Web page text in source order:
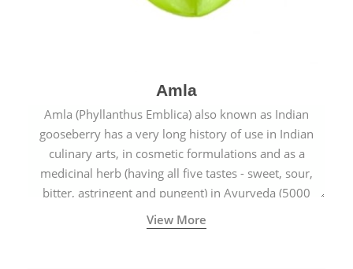
Amla
Amla (Phyllanthus Emblica) also known as Indian
gooseberry has a very long history of use in Indian
culinary arts, in cosmetic formulations and as a
medicinal herb (having all five tastes - sweet, sour,
bitter, astringent and pungent) in Ayurveda (5000
years old traditional medicine system originated in
ancient India) for improving overall physical and
View More